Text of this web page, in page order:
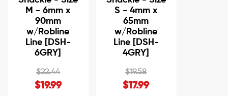
M - 6mm x
90mm
w/Robline
Line [DSH-
6GRY]
$22.44
$19.99
S - 4mm x
65mm
w/Robline
Line [DSH-
4GRY]
$19.58
$17.99